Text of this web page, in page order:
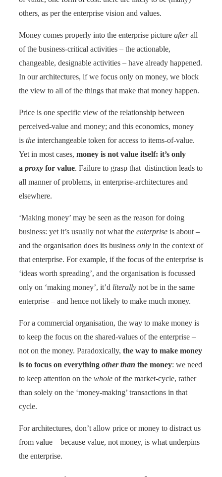
others, as per the enterprise vision and values.
Money comes properly into the enterprise picture afterall
of the business-critical activities – the actionable,
changeable, designable activities – have already happened.
In our architectures, if we focus only on money, we block
the view to all of the things that make that money happen.
Price is one specific view of the relationship between
perceived-value and money; and this economics, money
is the interchangeable token for access to items-of-value.
Yet in most cases, money is not value itself: it’s only
a proxy for value. Failure to grasp that distinction leads to
all manner of problems, in enterprise-architectures and
elsewhere.
‘Making money’ may be seen as the reason for doing
business: yet it’s usually not what the enterprise is about –
and the organisation does its business only in the context of
that enterprise. For example, if the focus of the enterprise is
‘ideas worth spreading’, and the organisation is focussed
only on ‘making money’, it’d literally not be in the same
enterprise – and hence not likely to make much money.
For a commercial organisation, the way to make money is
to keep the focus on the shared-values of the enterprise –
not on the money. Paradoxically, the way to make money
is to focus on everything other than the money: we need
to keep attention on the whole of the market-cycle, rather
than solely on the ‘money-making’ transactions in that
cycle.
For architectures, don’t allow price or money to distract us
from value – because value, not money, is what underpins
the enterprise.